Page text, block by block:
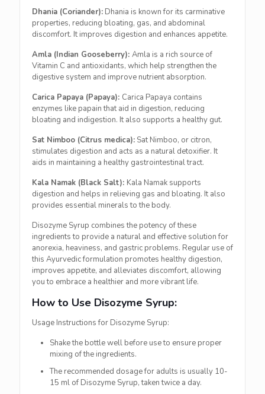
Dhania (Coriander): Dhania is known for its carminative
properties, reducing bloating, gas, and abdominal
discomfort. It improves digestion and enhances appetite.
Amla (Indian Gooseberry): Amla is a rich source of
Vitamin C and antioxidants, which help strengthen the
digestive system and improve nutrient absorption.
Carica Papaya (Papaya): Carica Papaya contains
enzymes like papain that aid in digestion, reducing
bloating and indigestion. It also supports a healthy gut.
Sat Nimboo (Citrus medica): Sat Nimboo, or citron,
stimulates digestion and acts as a natural detoxifier. It
aids in maintaining a healthy gastrointestinal tract.
Kala Namak (Black Salt): Kala Namak supports
digestion and helps in relieving gas and bloating. It also
provides essential minerals to the body.
Disozyme Syrup combines the potency of these
ingredients to provide a natural and effective solution for
anorexia, heaviness, and gastric problems. Regular use of
this Ayurvedic formulation promotes healthy digestion,
improves appetite, and alleviates discomfort, allowing
you to embrace a healthier and more vibrant life.
How to Use Disozyme Syrup:
Usage Instructions for Disozyme Syrup:
Shake the bottle well before use to ensure proper
mixing of the ingredients.
The recommended dosage for adults is usually 10-
15 ml of Disozyme Syrup, taken twice a day.